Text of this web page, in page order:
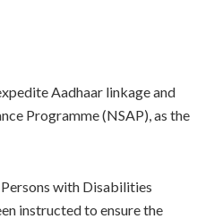
Aadhaar linkage and
Programme (NSAP), as the
with Disabilities
instructed to ensure the